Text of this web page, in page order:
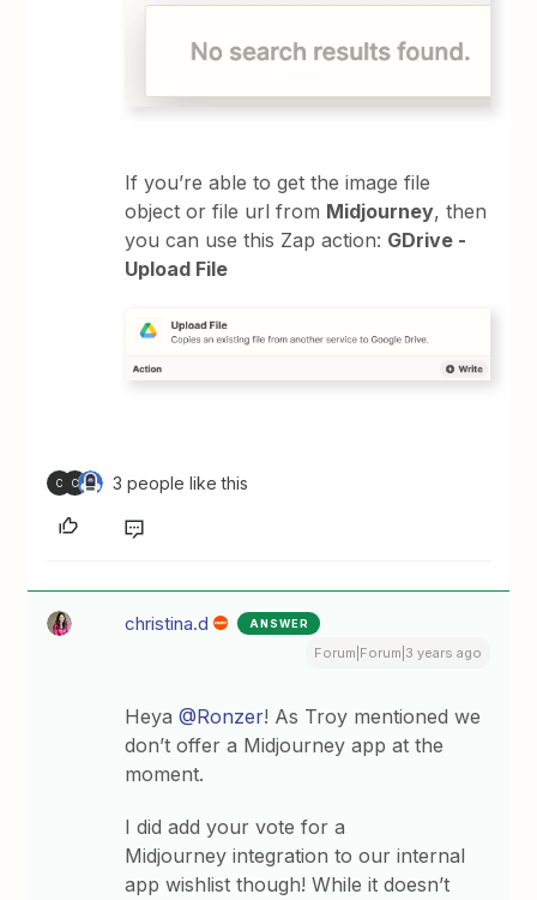
If you’re able to get the image file
object or file url from Midjourney, then
you can use this Zap action: GDrive -
Upload File
C C 3 people like this
christina.d ANSWER
Forum|Forum|3 years ago
Heya@Ronzer! As Troy mentioned we
don’t offer a Midjourney app at the
moment.
I did add your vote for a
Midjourney integration to our internal
app wishlist though! While it doesn’t